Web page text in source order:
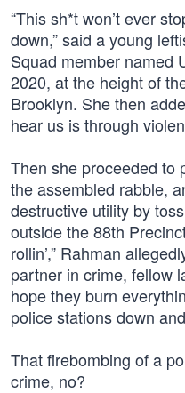
“This sh*t won’t ever
down,” said a young
Squad member named
2020, at the height of
Brooklyn. She then
hear us is through
Then she proceeded to
the assembled rabble,
destructive utility by
outside the 88th
rollin’,” Rahman
partner in crime, fellow
hope they burn
police stations down
That firebombing of a
crime, no?